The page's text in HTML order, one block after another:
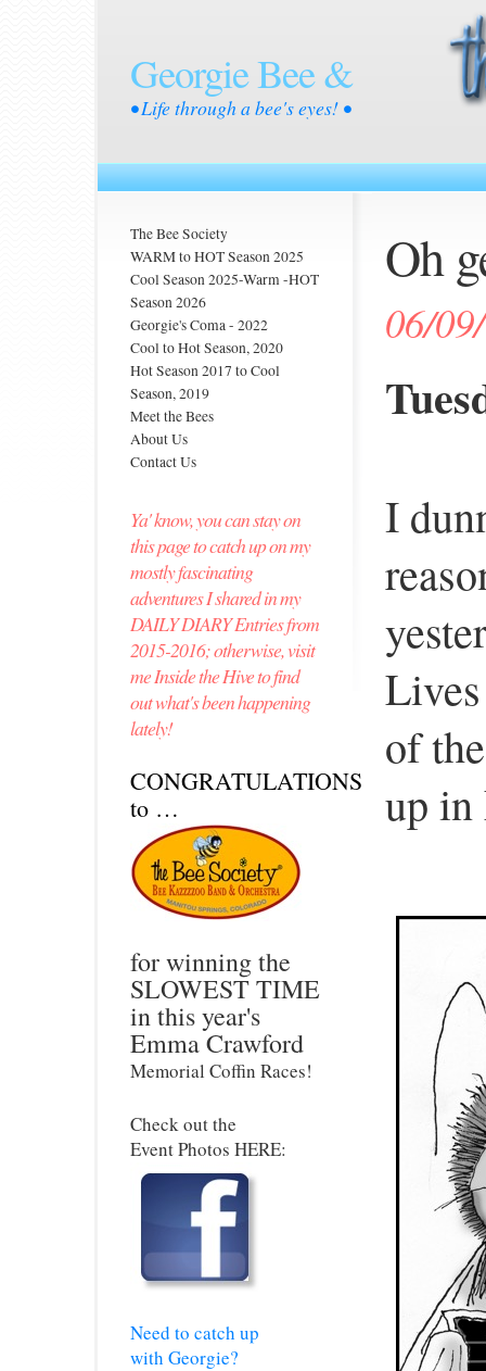
Georgie Bee &
• Life through a bee's eyes! •
The Bee Society
WARM to HOT Season 2025
Cool Season 2025-Warm -HOT
Season 2026
Georgie's Coma - 2022
Cool to Hot Season, 2020
Hot Season 2017 to Cool
Season, 2019
Meet the Bees
About Us
Contact Us
Ya' know, you can stay on
this page to catch up on my
mostly fascinating
adventures I shared in my
DAILY DIARY Entries from
2015-2016; otherwise, visit
me Inside the Hive to find
out what's been happening
lately!
CONGRATULATIONS
to …
for winning the
SLOWEST TIME
in this year's
Emma Crawford
Memorial Coffin Races!
Check out the
Event Photos HERE:
Need to catch up
with Georgie?
Oh
06/
I
of
up in